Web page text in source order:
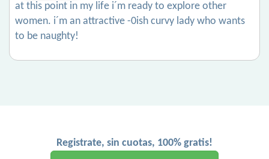
at this point in my life i´m ready to explore other
women. i´m an attractive -0ish curvy lady who wants
to be naughty!
Registrate, sin cuotas, 100% gratis!